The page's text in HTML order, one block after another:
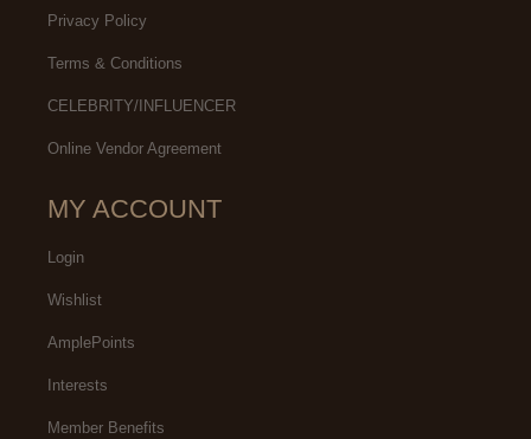
Privacy Policy
Terms & Conditions
CELEBRITY/INFLUENCER
Online Vendor Agreement
MY ACCOUNT
Login
Wishlist
AmplePoints
Interests
Member Benefits